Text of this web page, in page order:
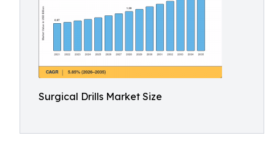
Surgical Drills Market Size